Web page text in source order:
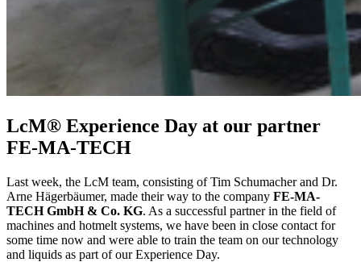
LcM® Experience Day at our partner
FE-MA-TECH
Last week, the LcM team, consisting of Tim Schumacher and Dr.
Arne Hägerbäumer, made their way to the company FE-MA-
TECH GmbH & Co. KG. As a successful partner in the field of
machines and hotmelt systems, we have been in close contact for
some time now and were able to train the team on our technology
and liquids as part of our Experience Day.